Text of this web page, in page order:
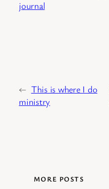
journal
← This is where I do
ministry
MORE POSTS